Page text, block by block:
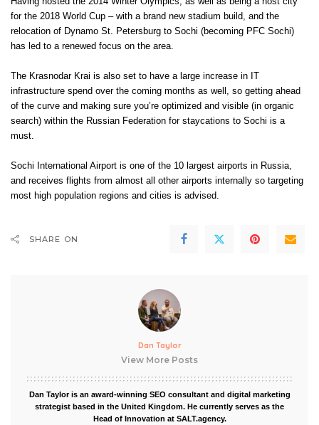
for the 2018 World Cup – with a brand new stadium build, and the
relocation of Dynamo St. Petersburg to Sochi (becoming PFC Sochi)
has led to a renewed focus on the area.
The Krasnodar Krai is also set to have a large increase in IT
infrastructure spend over the coming months as well, so getting ahead
of the curve and making sure you’re optimized and visible (in organic
search) within the Russian Federation for staycations to Sochi is a
must.
Sochi International Airport is one of the 10 largest airports in Russia,
and receives flights from almost all other airports internally so targeting
most high population regions and cities is advised.
SHARE ON
Dan Taylor
View More Posts
Dan Taylor is an award-winning SEO consultant and digital marketing
strategist based in the United Kingdom. He currently serves as the
Head of Innovation at SALT.agency.